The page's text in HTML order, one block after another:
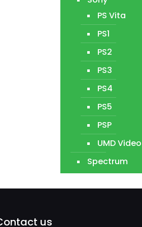
PS Vita
PS1
PS2
PS3
PS4
PS5
PSP
UMD Video
Spectrum
us